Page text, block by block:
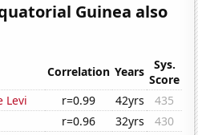
Guinea also
Correlation Years
Sys.
Score
Levi
r=0.99 42yrs
435
r=0.96 32yrs
430